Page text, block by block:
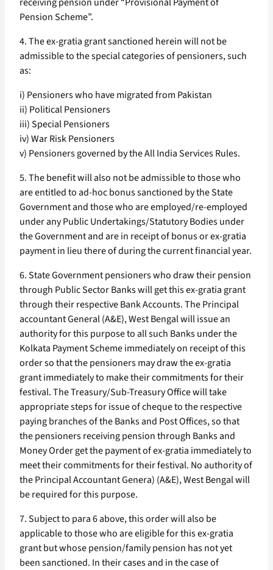
Pension Scheme”.
4. The ex-gratia grant sanctioned herein will not be
admissible to the special categories of pensioners, such
as:
i) Pensioners who have migrated from Pakistan
ii) Political Pensioners
iii) Special Pensioners
iv) War Risk Pensioners
v) Pensioners governed by the All India Services Rules.
5. The benefit will also not be admissible to those who
are entitled to ad-hoc bonus sanctioned by the State
Government and those who are employed/re-employed
under any Public Undertakings/Statutory Bodies under
the Government and are in receipt of bonus or ex-gratia
payment in lieu there of during the current financial year.
6. State Government pensioners who draw their pension
through Public Sector Banks will get this ex-gratia grant
through their respective Bank Accounts. The Principal
accountant General (A&E), West Bengal will issue an
authority for this purpose to all such Banks under the
Kolkata Payment Scheme immediately on receipt of this
order so that the pensioners may draw the ex-gratia
grant immediately to make their commitments for their
festival. The Treasury/Sub-Treasury Office will take
appropriate steps for issue of cheque to the respective
paying branches of the Banks and Post Offices, so that
the pensioners receiving pension through Banks and
Money Order get the payment of ex-gratia immediately to
meet their commitments for their festival. No authority of
the Principal Accountant Genera) (A&E), West Bengal will
be required for this purpose.
7. Subject to para 6 above, this order will also be
applicable to those who are eligible for this ex-gratia
grant but whose pension/family pension has not yet
been sanctioned. In their cases and in the case of